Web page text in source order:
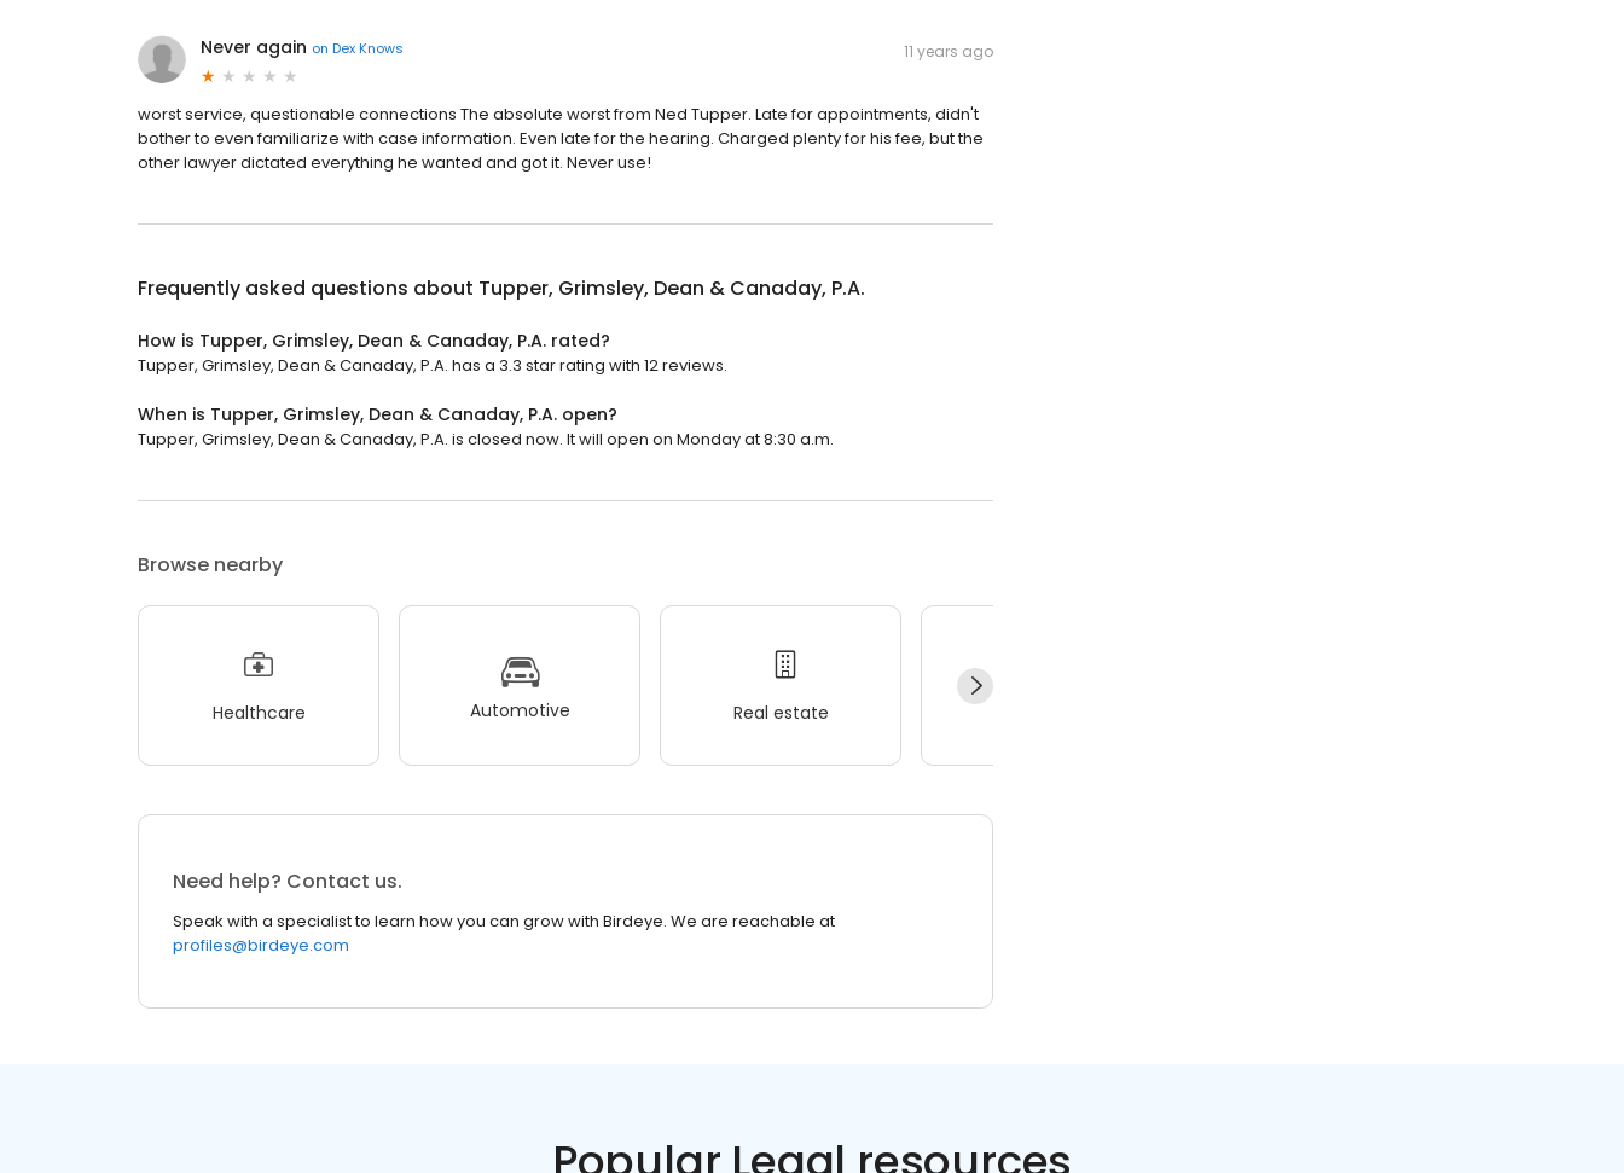
Never again on Dex Knows 11 years ago
worst service, questionable connections The absolute worst from Ned Tupper. Late for appointments, didn't
bother to even familiarize with case information. Even late for the hearing. Charged plenty for his fee, but the
other lawyer dictated everything he wanted and got it. Never use!
Frequently asked questions about Tupper, Grimsley, Dean & Canaday, P.A.
How is Tupper, Grimsley, Dean & Canaday, P.A. rated?
Tupper, Grimsley, Dean & Canaday, P.A. has a 3.3 star rating with 12 reviews.
When is Tupper, Grimsley, Dean & Canaday, P.A. open?
Tupper, Grimsley, Dean & Canaday, P.A. is closed now. It will open on Monday at 8:30 a.m.
Browse nearby
Healthcare Automotive Real estate
Need help? Contact us.
Speak with a specialist to learn how you can grow with Birdeye. We are reachable at
profiles@birdeye.com